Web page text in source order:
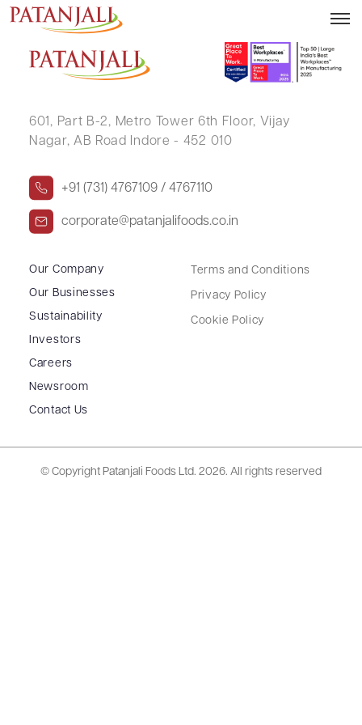
ATUL DHUDALAL SHAH (HUF)
601, Part B-2, Metro Tower 6th Floor, Vijay
Nagar, AB Road Indore - 452 010
+91 (731) 4767109 / 4767110
corporate@patanjalifoods.co.in
Our Company
Our Businesses
Sustainability
Investors
Careers
Newsroom
Contact Us
Terms and Conditions
Privacy Policy
Cookie Policy
© Copyright Patanjali Foods Ltd. 2026. All rights reserved